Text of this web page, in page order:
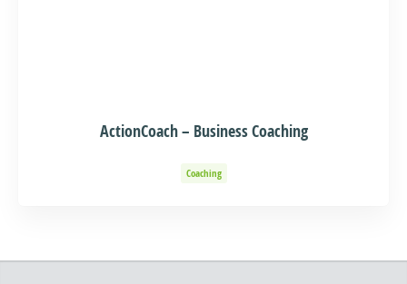
ActionCoach – Business Coaching
Coaching